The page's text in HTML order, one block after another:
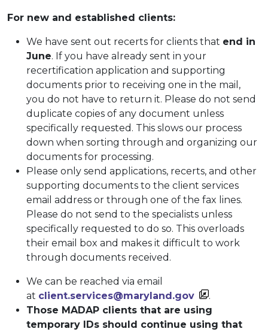
For new and established clients:
We have sent out recerts for clients that end in
June. If you have already sent in your
recertification application and supporting
documents prior to receiving one in the mail,
you do not have to return it. Please do not send
duplicate copies of any document unless
specifically requested. This slows our process
down when sorting through and organizing our
documents for processing.
Please only send applications, recerts, and other
supporting documents to the client services
email address or through one of the fax lines.
Please do not send to the specialists unless
specifically requested to do so. This overloads
their email box and makes it difficult to work
through documents received.
We can be reached via email
at client.services@maryland.gov
.
Those MADAP clients that are using
temporary IDs should continue using that